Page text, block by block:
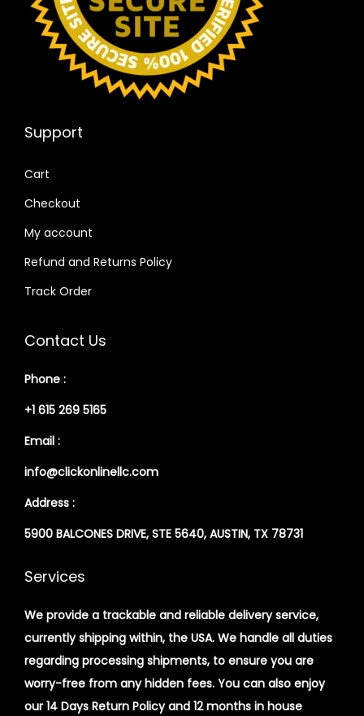
Support
Cart
Checkout
My account
Refund and Returns Policy
Track Order
Contact Us
Phone :
+1 615 269 5165
Email :
info@clickonlinellc.com
Address :
5900 BALCONES DRIVE, STE 5640, AUSTIN, TX 78731
Services
We provide a trackable and reliable delivery service,
currently shipping within, the USA. We handle all duties
regarding processing shipments, to ensure you are
worry-free from any hidden fees. You can also enjoy
our 14 Days Return Policy and 12 months in house